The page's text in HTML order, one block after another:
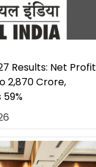
Results: Net Profit
₹2,870 Crore,
59%